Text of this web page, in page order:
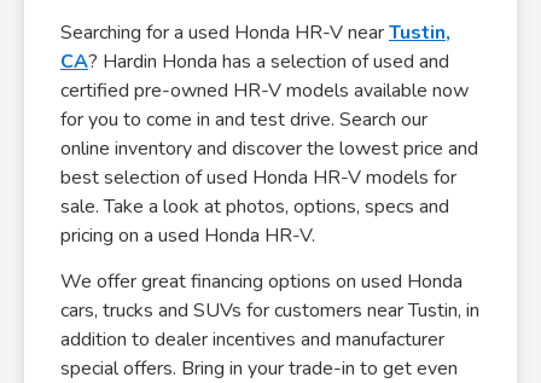
Searching for a used Honda HR-V nearTustin,
CA? Hardin Honda has a selection of used and
certified pre-owned HR-V models available now
for you to come in and test drive. Search our
online inventory and discover the lowest price and
best selection of used Honda HR-V models for
sale. Take a look at photos, options, specs and
pricing on a used Honda HR-V.
We offer great financing options on used Honda
cars, trucks and SUVs for customers near Tustin, in
addition to dealer incentives and manufacturer
special offers. Bring in your trade-in to get even